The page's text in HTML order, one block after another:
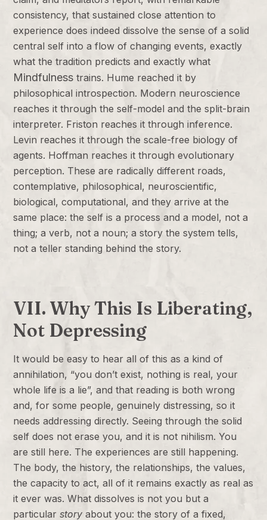
consistency, that sustained close attention to
experience does indeed dissolve the sense of a solid
central self into a flow of changing events, exactly
what the tradition predicts and exactly what
Mindfulness trains. Hume reached it by
philosophical introspection. Modern neuroscience
reaches it through the self-model and the split-brain
interpreter. Friston reaches it through inference.
Levin reaches it through the scale-free biology of
agents. Hoffman reaches it through evolutionary
perception. These are radically different roads,
contemplative, philosophical, neuroscientific,
biological, computational, and they arrive at the
same place: the self is a process and a model, not a
thing; a verb, not a noun; a story the system tells,
not a teller standing behind the story.
VII. Why This Is Liberating,
Not Depressing
It would be easy to hear all of this as a kind of
annihilation, “you don’t exist, nothing is real, your
whole life is a lie”, and that reading is both wrong
and, for some people, genuinely distressing, so it
needs addressing directly. Seeing through the solid
self does not erase you, and it is not nihilism. You
are still here. The experiences are still happening.
The body, the history, the relationships, the values,
the capacity to act, all of it remains exactly as real as
it ever was. What dissolves is not you but a
particular story about you: the story of a fixed,